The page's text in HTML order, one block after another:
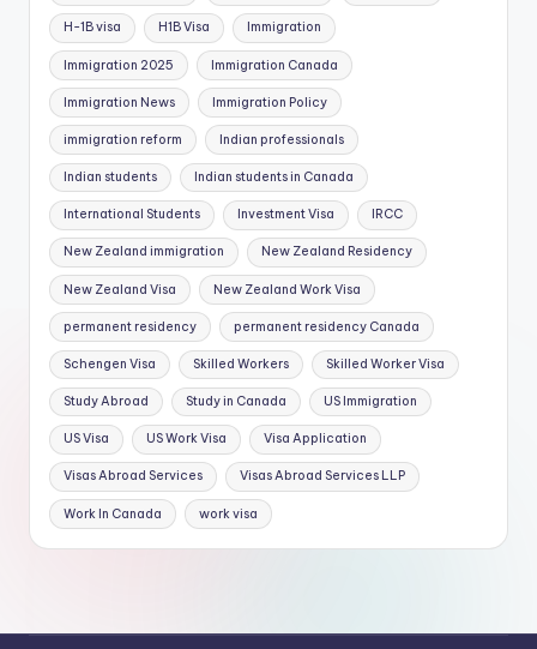
H-1B visa H1B Visa Immigration
Immigration 2025 Immigration Canada
Immigration News Immigration Policy
immigration reform Indian professionals
Indian students Indian students in Canada
International Students Investment Visa IRCC
New Zealand immigration New Zealand Residency
New Zealand Visa New Zealand Work Visa
permanent residency permanent residency Canada
Schengen Visa Skilled Workers Skilled Worker Visa
Study Abroad Study in Canada US Immigration
US Visa US Work Visa Visa Application
Visas Abroad Services Visas Abroad Services LLP
Work In Canada work visa